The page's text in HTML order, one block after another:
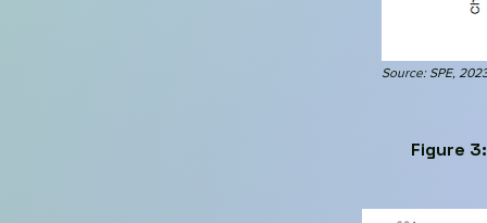
Source: SPE,
Figure